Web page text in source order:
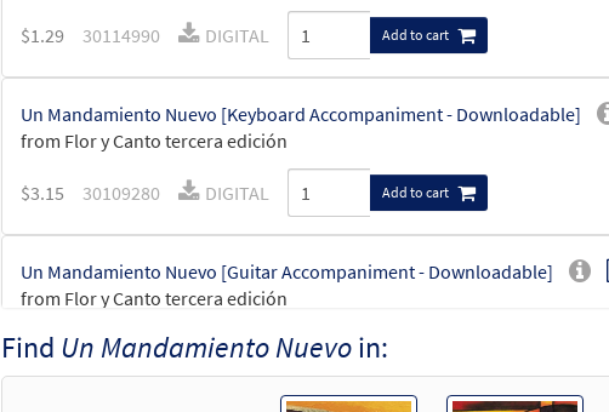
$1.29 30114990 DIGITAL Add to cart
Un Mandamiento Nuevo [Keyboard Accompaniment - Downloadable]
from Flor y Canto tercera edición
$3.15 30109280 DIGITAL Add to cart
Un Mandamiento Nuevo [Guitar Accompaniment - Downloadable]
from Flor y Canto tercera edición
$2.75 30109281 DIGITAL Add to cart
Find Un Mandamiento Nuevoin: